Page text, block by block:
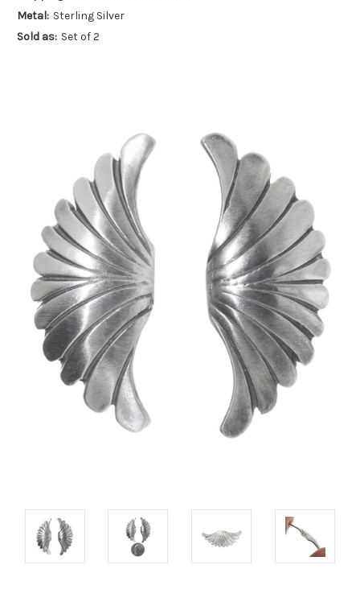
Metal: Sterling Silver
Sold as: Set of 2